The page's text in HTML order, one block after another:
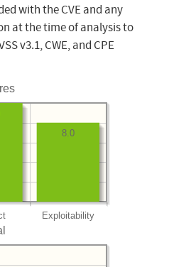
with the CVE and any
at the time of analysis to
v3.1, CWE, and CPE
Exploitability
8.0